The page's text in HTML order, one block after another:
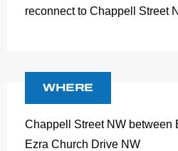
reconnect to Chappell Street
WHERE
Chappell Street NW between
Ezra Church Drive NW